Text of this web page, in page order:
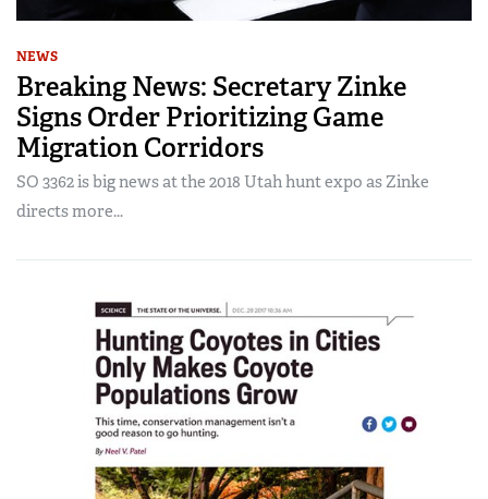
NEWS
Breaking News: Secretary Zinke
Signs Order Prioritizing Game
Migration Corridors
SO 3362 is big news at the 2018 Utah hunt expo as Zinke
directs more...